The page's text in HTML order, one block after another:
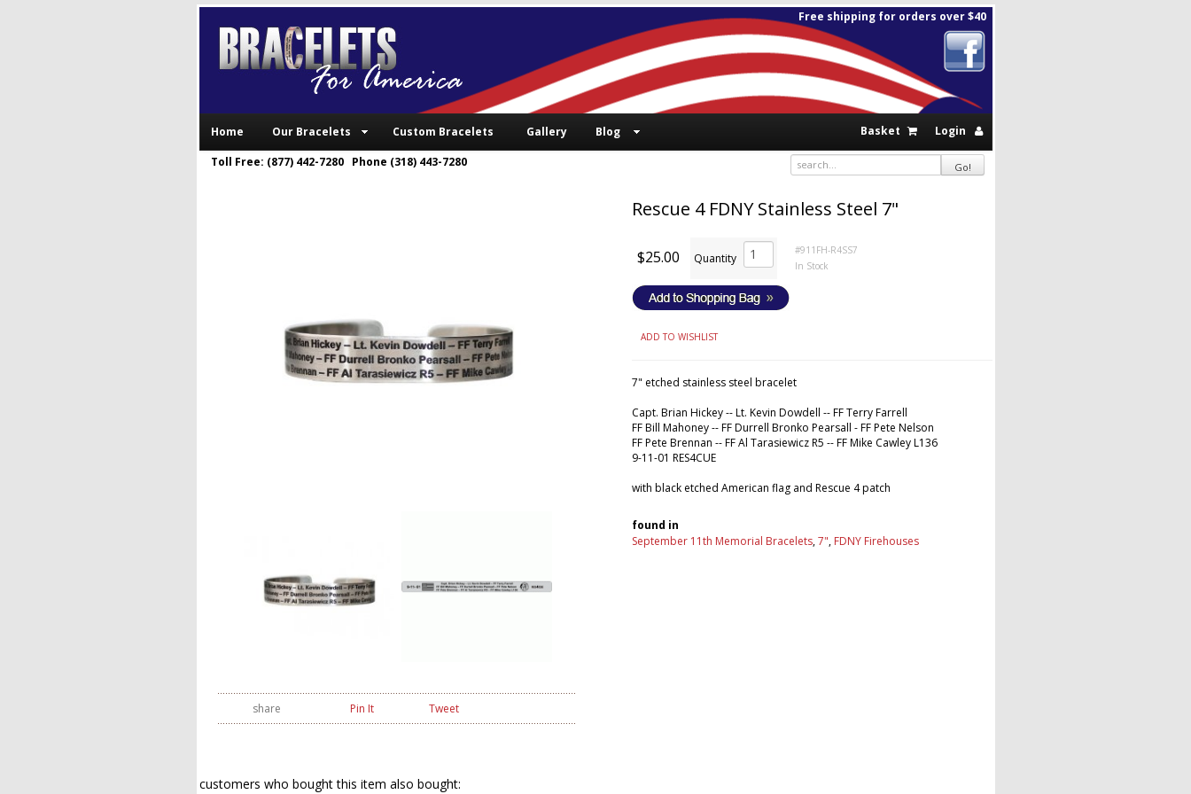
Free shipping for orders over $40
Home Our Bracelets Custom Bracelets Gallery Blog Basket Login
Toll Free: (877) 442-7280 Phone (318) 443-7280
share Pin It Tweet
Rescue 4 FDNY Stainless Steel 7"
$25.00 Quantity
#911FH-R4SS7
In Stock
ADD TO WISHLIST
7" etched stainless steel bracelet
Capt. Brian Hickey -- Lt. Kevin Dowdell -- FF Terry Farrell
FF Bill Mahoney -- FF Durrell Bronko Pearsall - FF Pete Nelson
FF Pete Brennan -- FF Al Tarasiewicz R5 -- FF Mike Cawley L136
9-11-01 RES4CUE
with black etched American flag and Rescue 4 patch
found in
September 11th Memorial Bracelets,7", FDNY Firehouses
customers who bought this item also bought: